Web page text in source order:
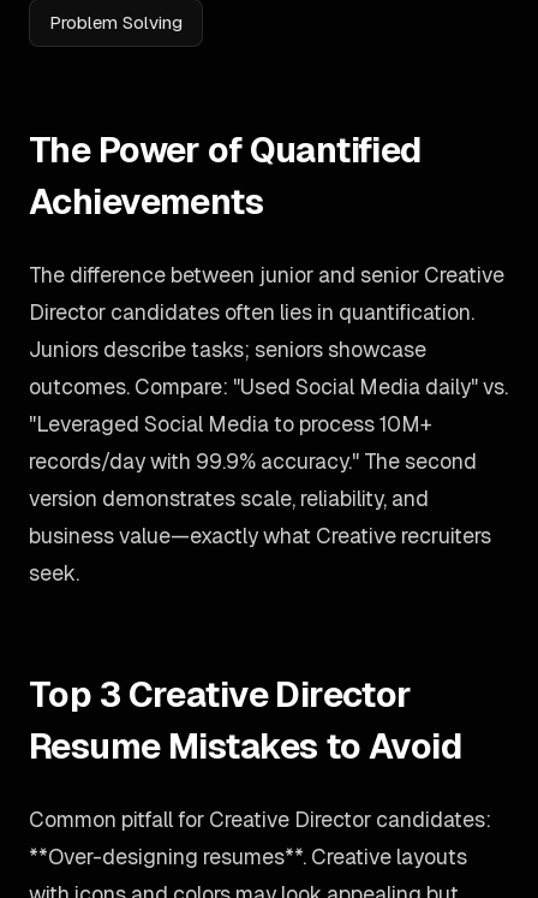
Problem Solving
The Power of Quantified
Achievements
The difference between junior and senior Creative
Director candidates often lies in quantification.
Juniors describe tasks; seniors showcase
outcomes. Compare: "Used Social Media daily" vs.
"Leveraged Social Media to process 10M+
records/day with 99.9% accuracy." The second
version demonstrates scale, reliability, and
business value—exactly what Creative recruiters
seek.
Top 3 Creative Director
Resume Mistakes to Avoid
Common pitfall for Creative Director candidates:
**Over-designing resumes**. Creative layouts